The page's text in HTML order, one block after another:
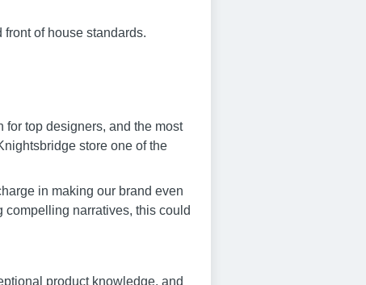
of house standards.
for top designers, and the most
store one of the
in making our brand even
compelling narratives, this could
product knowledge, and